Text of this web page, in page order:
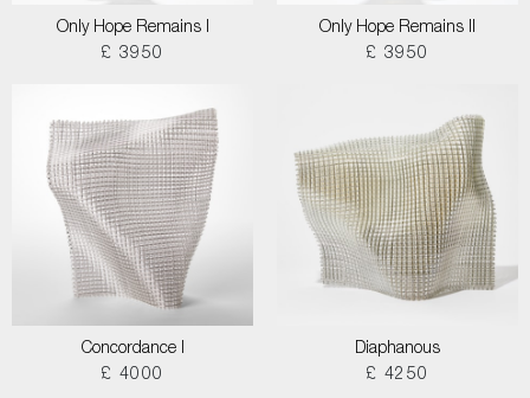
Only Hope Remains I
£ 3950
Only Hope Remains II
£ 3950
Concordance I
£ 4000
Diaphanous
£ 4250